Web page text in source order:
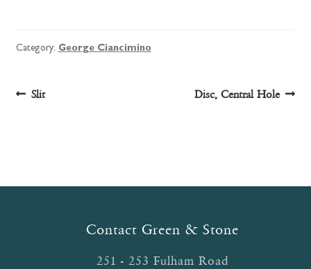
Category: George Ciancimino
PostPrevious
Slit
Next
Disc, Central Hole
Contact Green & Stone
251 - 253 Fulham Road